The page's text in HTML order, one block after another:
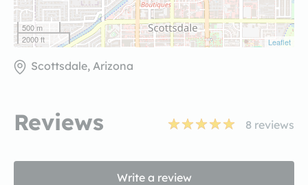
500 m
2000 ft
Leaflet
Scottsdale, Arizona
Reviews 8 reviews
Write a review